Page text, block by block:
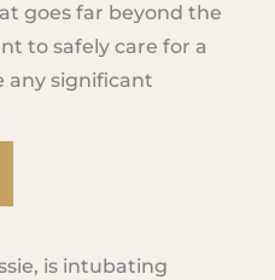
goes far beyond the
to safely care for a
any significant
is intubating